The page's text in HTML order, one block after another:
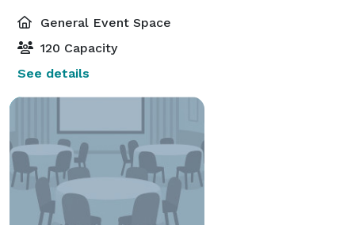
General Event Space
120 Capacity
See details